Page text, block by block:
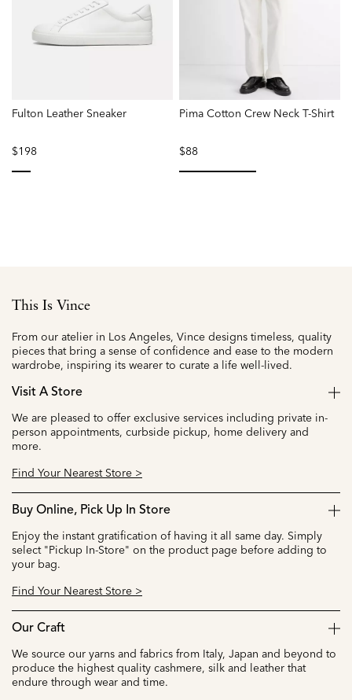
Fulton Leather Sneaker
$198
Pima Cotton Crew Neck T-Shirt
$88
This Is Vince
From our atelier in Los Angeles, Vince designs timeless, quality
pieces that bring a sense of confidence and ease to the modern
wardrobe, inspiring its wearer to curate a life well-lived.
Visit A Store
We are pleased to offer exclusive services including private in-
person appointments, curbside pickup, home delivery and
more.
Find Your Nearest Store >
Buy Online, Pick Up In Store
Enjoy the instant gratification of having it all same day. Simply
select "Pickup In-Store" on the product page before adding to
your bag.
Find Your Nearest Store >
Our Craft
We source our yarns and fabrics from Italy, Japan and beyond to
produce the highest quality cashmere, silk and leather that
endure through wear and time.